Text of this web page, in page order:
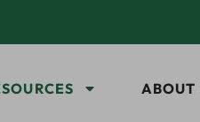
ABOUT